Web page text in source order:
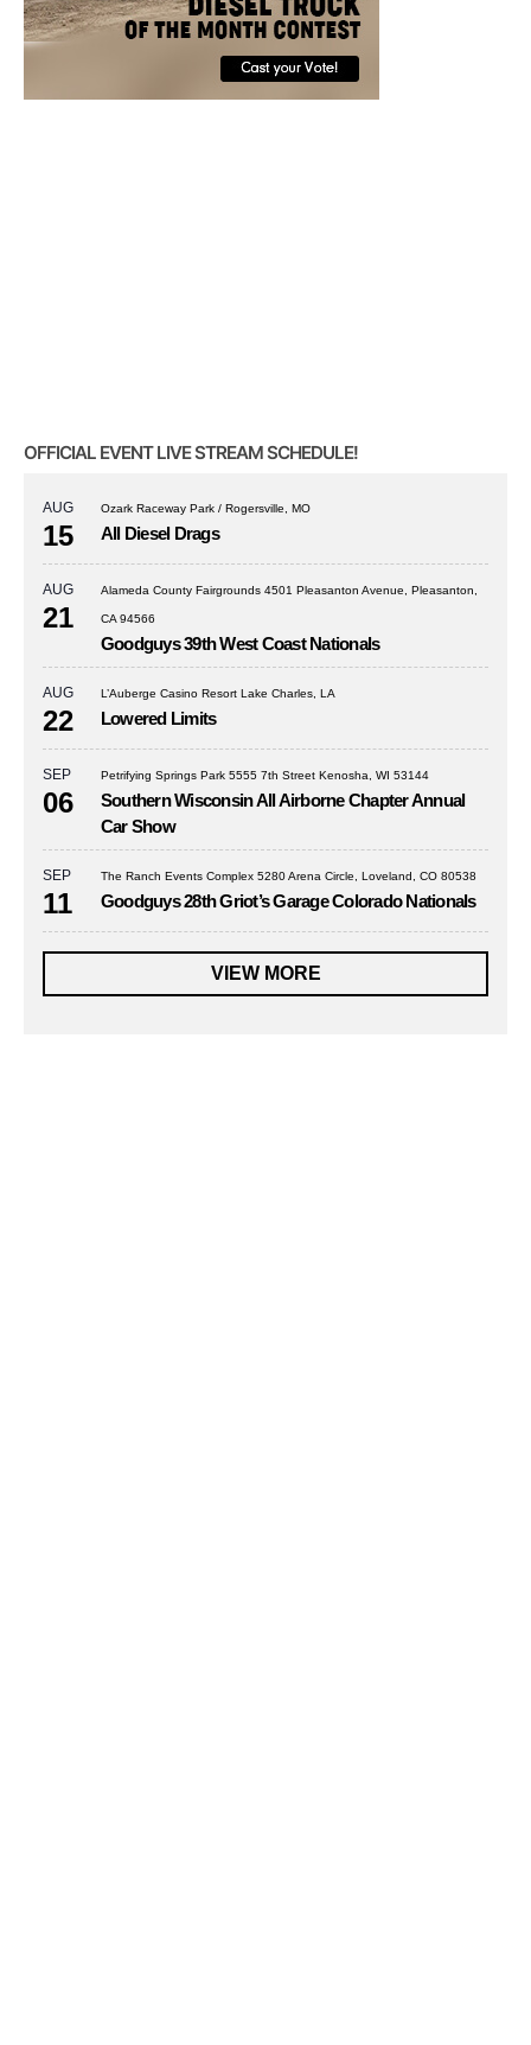
OFFICIAL EVENT LIVE STREAM SCHEDULE!
AUG
15
Ozark Raceway Park / Rogersville, MO
All Diesel Drags
AUG
21
Alameda County Fairgrounds 4501 Pleasanton Avenue, Pleasanton,
CA 94566
Goodguys 39th West Coast Nationals
AUG
22
L’Auberge Casino Resort Lake Charles, LA
Lowered Limits
SEP
06
Petrifying Springs Park 5555 7th Street Kenosha, WI 53144
Southern Wisconsin All Airborne Chapter Annual
Car Show
SEP
11
The Ranch Events Complex 5280 Arena Circle, Loveland, CO 80538
Goodguys 28th Griot’s Garage Colorado Nationals
VIEW MORE